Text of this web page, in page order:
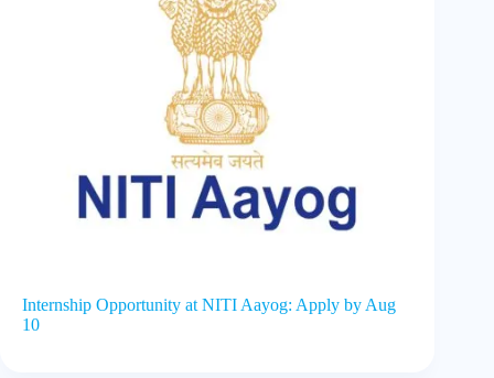
Internship Opportunity at NITI Aayog: Apply by Aug
10